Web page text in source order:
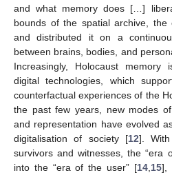
and what memory does […]
bounds of the spatial archive, the
and distributed it on a
between brains, bodies, and
Increasingly, Holocaust memory
digital technologies, which
counterfactual experiences of the
the past few years, new modes
and representation have evolved
digitalisation of society [12].
survivors and witnesses, the “era
into the “era of the user” [14, 15],